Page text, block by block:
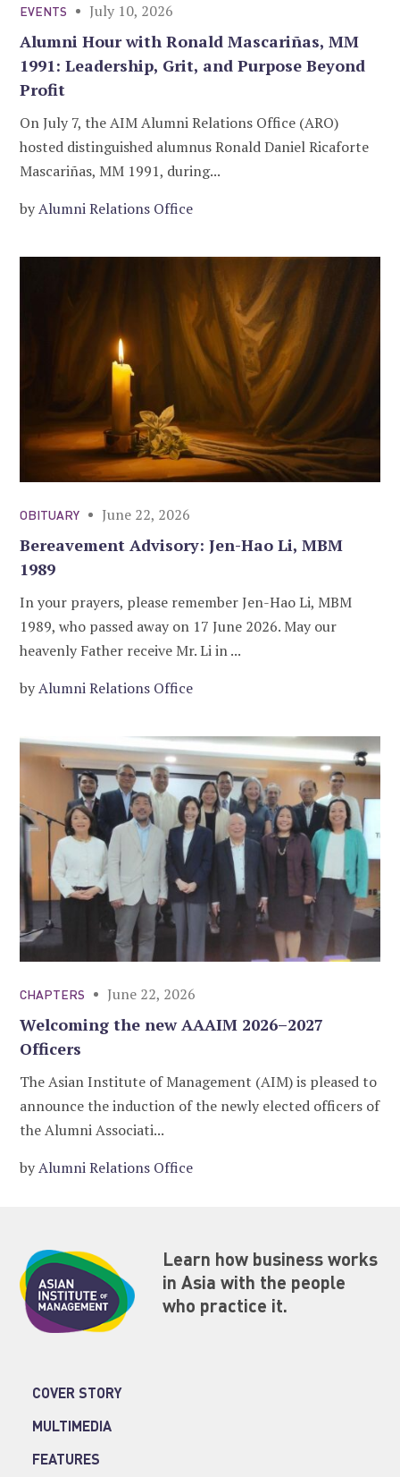
EVENTS July 10, 2026
Alumni Hour with Ronald Mascariñas, MM
1991: Leadership, Grit, and Purpose Beyond
Profit
On July 7, the AIM Alumni Relations Office (ARO)
hosted distinguished alumnus Ronald Daniel Ricaforte
Mascariñas, MM 1991, during...
byAlumni Relations Office
OBITUARY June 22, 2026
Bereavement Advisory: Jen-Hao Li, MBM
1989
In your prayers, please remember Jen-Hao Li, MBM
1989, who passed away on 17 June 2026. May our
heavenly Father receive Mr. Li in ...
byAlumni Relations Office
CHAPTERS June 22, 2026
Welcoming the new AAAIM 2026–2027
Officers
The Asian Institute of Management (AIM) is pleased to
announce the induction of the newly elected officers of
the Alumni Associati...
byAlumni Relations Office
Learn how business works
in Asia with the people
who practice it.
COVER STORY
MULTIMEDIA
FEATURES